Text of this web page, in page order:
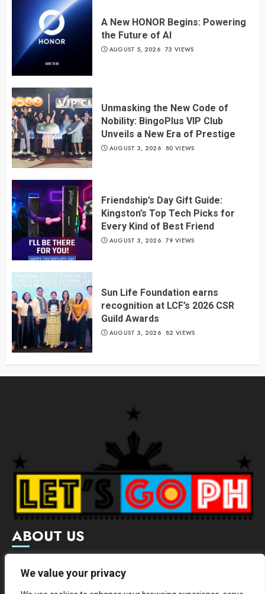
We value your privacy
A New HONOR Begins: Powering
the Future of AI
AUGUST 5, 2026 73 VIEWS
Unmasking the New Code of
Nobility: BingoPlus VIP Club
Unveils a New Era of Prestige
AUGUST 3, 2026 80 VIEWS
Friendship’s Day Gift Guide:
Kingston’s Top Tech Picks for
Every Kind of Best Friend
AUGUST 3, 2026 79 VIEWS
Sun Life Foundation earns
recognition at LCF’s 2026 CSR
Guild Awards
AUGUST 3, 2026 82 VIEWS
ABOUT US
Letsgoph is an online magazine that supports local and
international businesses with wide scope of categories.